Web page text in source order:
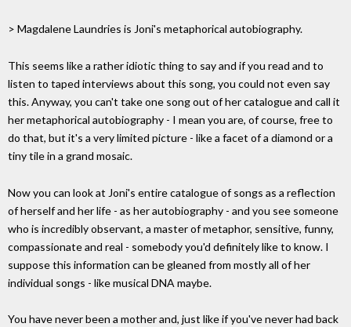
> Magdalene Laundries is Joni's metaphorical autobiography.
This seems like a rather idiotic thing to say and if you read and to
listen to taped interviews about this song, you could not even say
this. Anyway, you can't take one song out of her catalogue and call it
her metaphorical autobiography - I mean you are, of course, free to
do that, but it's a very limited picture - like a facet of a diamond or a
tiny tile in a grand mosaic.
Now you can look at Joni's entire catalogue of songs as a reflection
of herself and her life - as her autobiography - and you see someone
who is incredibly observant, a master of metaphor, sensitive, funny,
compassionate and real - somebody you'd definitely like to know. I
suppose this information can be gleaned from mostly all of her
individual songs - like musical DNA maybe.
You have never been a mother and, just like if you've never had back